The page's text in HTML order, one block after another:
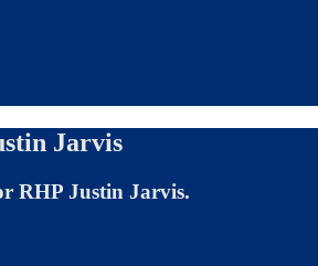
Jarvis
RHP Justin Jarvis.